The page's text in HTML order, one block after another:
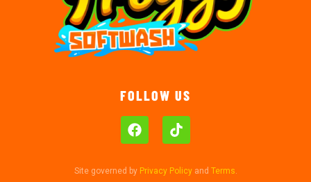
FOLLOW US
Site governed by Privacy Policyand Terms.